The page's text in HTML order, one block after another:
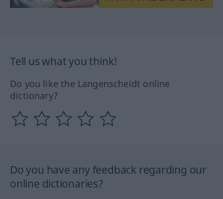
Tell us what you think!
Do you like the Langenscheidt online
dictionary?
Do you have any feedback regarding our
online dictionaries?